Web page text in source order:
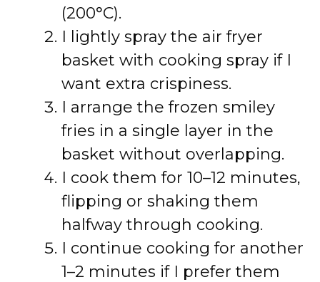
(200°C).
I lightly spray the air fryer
basket with cooking spray if I
want extra crispiness.
I arrange the frozen smiley
fries in a single layer in the
basket without overlapping.
I cook them for 10–12 minutes,
flipping or shaking them
halfway through cooking.
I continue cooking for another
1–2 minutes if I prefer them